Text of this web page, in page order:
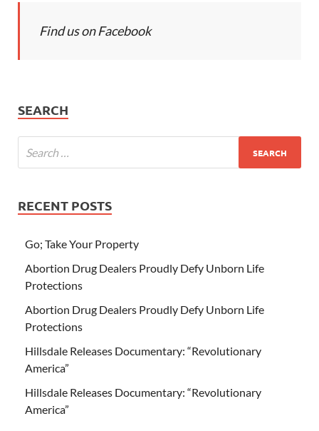
Find us on Facebook
SEARCH
RECENT POSTS
Go; Take Your Property
Abortion Drug Dealers Proudly Defy Unborn Life
Protections
Abortion Drug Dealers Proudly Defy Unborn Life
Protections
Hillsdale Releases Documentary: “Revolutionary
America”
Hillsdale Releases Documentary: “Revolutionary
America”